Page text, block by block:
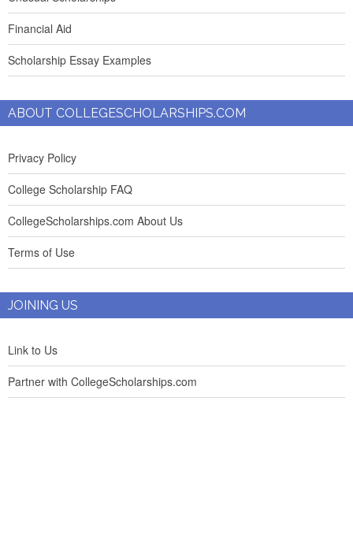
Financial Aid
Scholarship Essay Examples
ABOUT COLLEGESCHOLARSHIPS.COM
Privacy Policy
College Scholarship FAQ
CollegeScholarships.com About Us
Terms of Use
JOINING US
Link to Us
Partner with CollegeScholarships.com